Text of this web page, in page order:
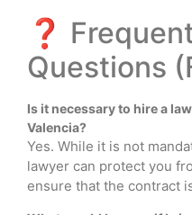
❓
Questions
Is it necessary to hire a
Valencia?
Yes. While it is not
lawyer can protect you
ensure that the contract